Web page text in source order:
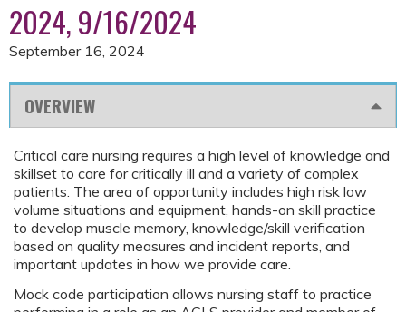
2024, 9/16/2024
September 16, 2024
OVERVIEW
Critical care nursing requires a high level of knowledge and
skillset to care for critically ill and a variety of complex
patients. The area of opportunity includes high risk low
volume situations and equipment, hands-on skill practice
to develop muscle memory, knowledge/skill verification
based on quality measures and incident reports, and
important updates in how we provide care.
Mock code participation allows nursing staff to practice